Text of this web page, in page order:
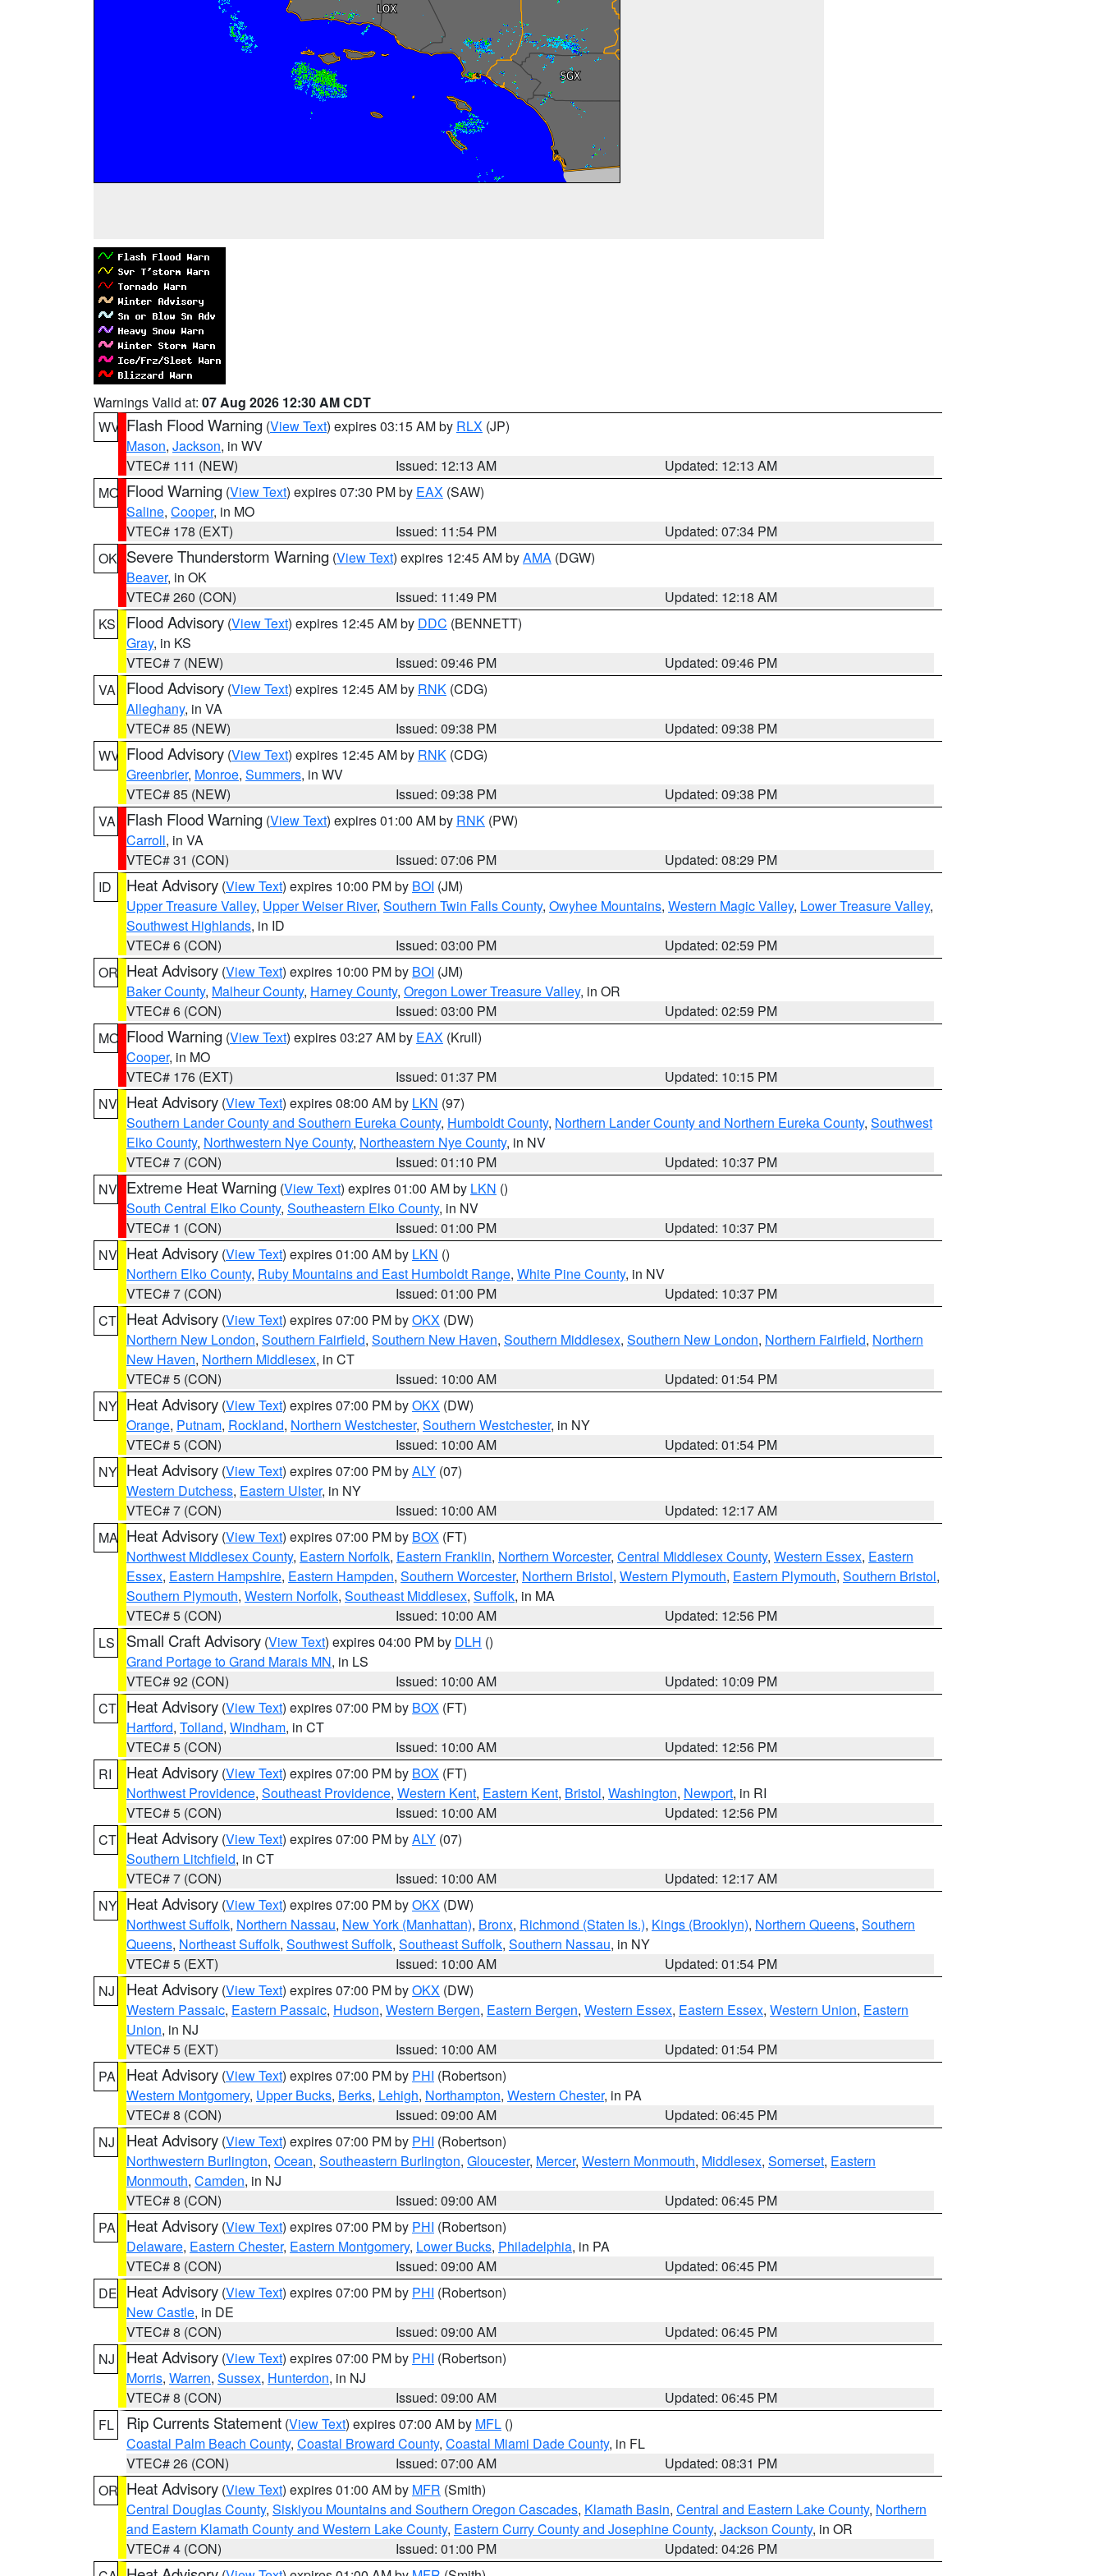
Warnings Valid at: 07 Aug 2026 12:30 AM CDT
WV Flash Flood Warning (View Text) expires 03:15 AM by RLX (JP)
Mason, Jackson, in WV
VTEC# 111 (NEW)
Issued: 12:13 AM
Updated: 12:13 AM
MO Flood Warning (View Text) expires 07:30 PM by EAX (SAW)
Saline, Cooper, in MO
VTEC# 178 (EXT)
Issued: 11:54 PM
Updated: 07:34 PM
OK Severe Thunderstorm Warning (View Text) expires 12:45 AM byAMA (DGW)
Beaver, in OK
VTEC# 260 (CON)
Issued: 11:49 PM
Updated: 12:18 AM
KS
Flood Advisory (View Text) expires 12:45 AM by DDC (BENNETT)
Gray, in KS
VTEC# 7 (NEW)
Issued: 09:46 PM
Updated: 09:46 PM
VA
Flood Advisory (View Text) expires 12:45 AM by RNK (CDG)
Alleghany, in VA
VTEC# 85 (NEW)
Issued: 09:38 PM
Updated: 09:38 PM
WV Flood Advisory (View Text) expires 12:45 AM by RNK (CDG)
Greenbrier, Monroe, Summers, in WV
VTEC# 85 (NEW)
Issued: 09:38 PM
Updated: 09:38 PM
VA
Flash Flood Warning (View Text) expires 01:00 AM by RNK (PW)
Carroll, in VA
VTEC# 31 (CON)
Issued: 07:06 PM
Updated: 08:29 PM
ID
Heat Advisory (View Text) expires 10:00 PM by BOI (JM)
Upper Treasure Valley, Upper Weiser River, Southern Twin Falls County, Owyhee Mountains, Western Magic Valley, Lower Treasure Valley,
Southwest Highlands, in ID
VTEC# 6 (CON)
Issued: 03:00 PM
Updated: 02:59 PM
OR Heat Advisory (View Text) expires 10:00 PM by BOI (JM)
Baker County, Malheur County, Harney County, Oregon Lower Treasure Valley, in OR
VTEC# 6 (CON)
Issued: 03:00 PM
Updated: 02:59 PM
MO Flood Warning (View Text) expires 03:27 AM by EAX (Krull)
Cooper, in MO
VTEC# 176 (EXT)
Issued: 01:37 PM
Updated: 10:15 PM
NV Heat Advisory (View Text) expires 08:00 AM by LKN (97)
Southern Lander County and Southern Eureka County, Humboldt County, Northern Lander County and Northern Eureka County, Southwest
Elko County, Northwestern Nye County, Northeastern Nye County, in NV
VTEC# 7 (CON)
Issued: 01:10 PM
Updated: 10:37 PM
NV Extreme Heat Warning (View Text) expires 01:00 AM by LKN ()
South Central Elko County, Southeastern Elko County, in NV
VTEC# 1 (CON)
Issued: 01:00 PM
Updated: 10:37 PM
NV Heat Advisory (View Text) expires 01:00 AM by LKN ()
Northern Elko County, Ruby Mountains and East Humboldt Range, White Pine County, in NV
VTEC# 7 (CON)
Issued: 01:00 PM
Updated: 10:37 PM
CT Heat Advisory (View Text) expires 07:00 PM byOKX (DW)
Northern New London, Southern Fairfield, Southern New Haven, Southern Middlesex, Southern New London, Northern Fairfield, Northern
New Haven, Northern Middlesex, in CT
VTEC# 5 (CON)
Issued: 10:00 AM
Updated: 01:54 PM
NY Heat Advisory (View Text) expires 07:00 PM byOKX (DW)
Orange, Putnam, Rockland, Northern Westchester, Southern Westchester, in NY
VTEC# 5 (CON)
Issued: 10:00 AM
Updated: 01:54 PM
NY Heat Advisory (View Text) expires 07:00 PM byALY (07)
Western Dutchess, Eastern Ulster, in NY
VTEC# 7 (CON)
Issued: 10:00 AM
Updated: 12:17 AM
MA Heat Advisory (View Text) expires 07:00 PM by BOX (FT)
Northwest Middlesex County, Eastern Norfolk, Eastern Franklin, Northern Worcester, Central Middlesex County, Western Essex, Eastern
Essex, Eastern Hampshire, Eastern Hampden, Southern Worcester, Northern Bristol, Western Plymouth, Eastern Plymouth, Southern Bristol,
Southern Plymouth, Western Norfolk, Southeast Middlesex, Suffolk, in MA
VTEC# 5 (CON)
Issued: 10:00 AM
Updated: 12:56 PM
LS
Small Craft Advisory (View Text) expires 04:00 PM by DLH ()
Grand Portage to Grand Marais MN, in LS
VTEC# 92 (CON)
Issued: 10:00 AM
Updated: 10:09 PM
CT Heat Advisory (View Text) expires 07:00 PM by BOX (FT)
Hartford, Tolland, Windham, in CT
VTEC# 5 (CON)
Issued: 10:00 AM
Updated: 12:56 PM
RI
Heat Advisory (View Text) expires 07:00 PM by BOX (FT)
Northwest Providence, Southeast Providence, Western Kent, Eastern Kent, Bristol, Washington, Newport, in RI
VTEC# 5 (CON)
Issued: 10:00 AM
Updated: 12:56 PM
CT Heat Advisory (View Text) expires 07:00 PM byALY (07)
Southern Litchfield, in CT
VTEC# 7 (CON)
Issued: 10:00 AM
Updated: 12:17 AM
NY Heat Advisory (View Text) expires 07:00 PM byOKX (DW)
Northwest Suffolk, Northern Nassau, New York (Manhattan), Bronx, Richmond (Staten Is.), Kings (Brooklyn), Northern Queens, Southern
Queens, Northeast Suffolk, Southwest Suffolk, Southeast Suffolk, Southern Nassau, in NY
VTEC# 5 (EXT)
Issued: 10:00 AM
Updated: 01:54 PM
NJ
Heat Advisory (View Text) expires 07:00 PM byOKX (DW)
Western Passaic, Eastern Passaic, Hudson, Western Bergen, Eastern Bergen, Western Essex, Eastern Essex, Western Union, Eastern
Union, in NJ
VTEC# 5 (EXT)
Issued: 10:00 AM
Updated: 01:54 PM
PA
Heat Advisory (View Text) expires 07:00 PM by PHI (Robertson)
Western Montgomery, Upper Bucks, Berks, Lehigh, Northampton, Western Chester, in PA
VTEC# 8 (CON)
Issued: 09:00 AM
Updated: 06:45 PM
NJ
Heat Advisory (View Text) expires 07:00 PM by PHI (Robertson)
Northwestern Burlington, Ocean, Southeastern Burlington, Gloucester, Mercer, Western Monmouth, Middlesex, Somerset, Eastern
Monmouth, Camden, in NJ
VTEC# 8 (CON)
Issued: 09:00 AM
Updated: 06:45 PM
PA
Heat Advisory (View Text) expires 07:00 PM by PHI (Robertson)
Delaware, Eastern Chester, Eastern Montgomery, Lower Bucks, Philadelphia, in PA
VTEC# 8 (CON)
Issued: 09:00 AM
Updated: 06:45 PM
DE Heat Advisory (View Text) expires 07:00 PM by PHI (Robertson)
New Castle, in DE
VTEC# 8 (CON)
Issued: 09:00 AM
Updated: 06:45 PM
NJ
Heat Advisory (View Text) expires 07:00 PM by PHI (Robertson)
Morris, Warren, Sussex, Hunterdon, in NJ
VTEC# 8 (CON)
Issued: 09:00 AM
Updated: 06:45 PM
FL
Rip Currents Statement (View Text) expires 07:00 AM by MFL ()
Coastal Palm Beach County, Coastal Broward County, Coastal Miami Dade County, in FL
VTEC# 26 (CON)
Issued: 07:00 AM
Updated: 08:31 PM
OR Heat Advisory (View Text) expires 01:00 AM by MFR (Smith)
Central Douglas County, Siskiyou Mountains and Southern Oregon Cascades, Klamath Basin, Central and Eastern Lake County, Northern
and Eastern Klamath County and Western Lake County, Eastern Curry County and Josephine County, Jackson County, in OR
VTEC# 4 (CON)
Issued: 01:00 PM
Updated: 04:26 PM